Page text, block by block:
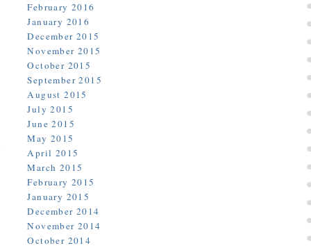
February 2016
January 2016
December 2015
November 2015
October 2015
September 2015
August 2015
July 2015
June 2015
May 2015
April 2015
March 2015
February 2015
January 2015
December 2014
November 2014
October 2014